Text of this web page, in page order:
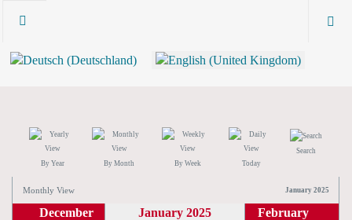
By Year By Month By Week Today
Search
Monthly View January 2025
December January 2025 February